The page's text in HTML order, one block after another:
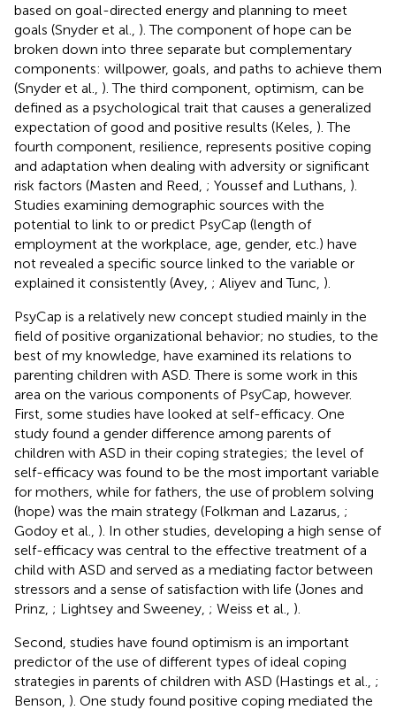
based on goal-directed energy and planning to meet
goals (Snyder et al., ). The component of hope can be
broken down into three separate but complementary
components: willpower, goals, and paths to achieve them
(Snyder et al., ). The third component, optimism, can be
defined as a psychological trait that causes a generalized
expectation of good and positive results (Keles, ). The
fourth component, resilience, represents positive coping
and adaptation when dealing with adversity or significant
risk factors (Masten and Reed, ; Youssef and Luthans, ).
Studies examining demographic sources with the
potential to link to or predict PsyCap (length of
employment at the workplace, age, gender, etc.) have
not revealed a specific source linked to the variable or
explained it consistently (Avey, ; Aliyev and Tunc, ).
PsyCap is a relatively new concept studied mainly in the
field of positive organizational behavior; no studies, to the
best of my knowledge, have examined its relations to
parenting children with ASD. There is some work in this
area on the various components of PsyCap, however.
First, some studies have looked at self-efficacy. One
study found a gender difference among parents of
children with ASD in their coping strategies; the level of
self-efficacy was found to be the most important variable
for mothers, while for fathers, the use of problem solving
(hope) was the main strategy (Folkman and Lazarus, ;
Godoy et al., ). In other studies, developing a high sense of
self-efficacy was central to the effective treatment of a
child with ASD and served as a mediating factor between
stressors and a sense of satisfaction with life (Jones and
Prinz, ; Lightsey and Sweeney, ; Weiss et al., ).
Second, studies have found optimism is an important
predictor of the use of different types of ideal coping
strategies in parents of children with ASD (Hastings et al., ;
Benson, ). One study found positive coping mediated the